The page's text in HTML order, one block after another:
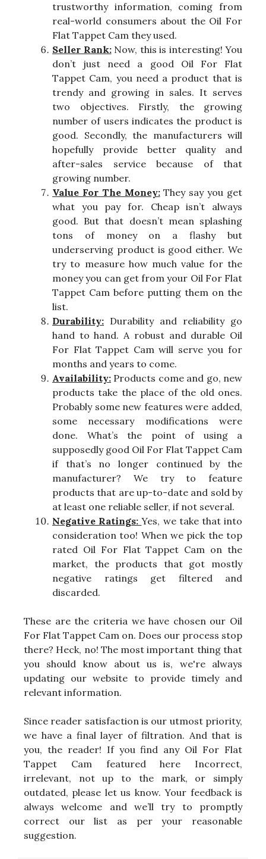
trustworthy information, coming from
real-world consumers about the Oil For
Flat Tappet Cam they used.
Seller Rank:Now, this is interesting! You
don’t just need a good Oil For Flat
Tappet Cam, you need a product that is
trendy and growing in sales. It serves
two objectives. Firstly, the growing
number of users indicates the product is
good. Secondly, the manufacturers will
hopefully provide better quality and
after-sales service because of that
growing number.
Value For The Money:They say you get
what you pay for. Cheap isn’t always
good. But that doesn’t mean splashing
tons of money on a flashy but
underserving product is good either. We
try to measure how much value for the
money you can get from your Oil For Flat
Tappet Cam before putting them on the
list.
Durability: Durability and reliability go
hand to hand. A robust and durable Oil
For Flat Tappet Cam will serve you for
months and years to come.
Availability: Products come and go, new
products take the place of the old ones.
Probably some new features were added,
some necessary modifications were
done. What’s the point of using a
supposedly good Oil For Flat Tappet Cam
if that’s no longer continued by the
manufacturer? We try to feature
products that are up-to-date and sold by
at least one reliable seller, if not several.
Negative Ratings:Yes, we take that into
consideration too! When we pick the top
rated Oil For Flat Tappet Cam on the
market, the products that got mostly
negative ratings get filtered and
discarded.
These are the criteria we have chosen our Oil
For Flat Tappet Cam on. Does our process stop
there? Heck, no! The most important thing that
you should know about us is, we're always
updating our website to provide timely and
relevant information.
Since reader satisfaction is our utmost priority,
we have a final layer of filtration. And that is
you, the reader! If you find any Oil For Flat
Tappet Cam featured here Incorrect,
irrelevant, not up to the mark, or simply
outdated, please let us know. Your feedback is
always welcome and we’ll try to promptly
correct our list as per your reasonable
suggestion.